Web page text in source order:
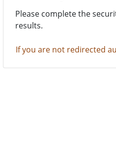
Please complete the
results.
If you are not redirected